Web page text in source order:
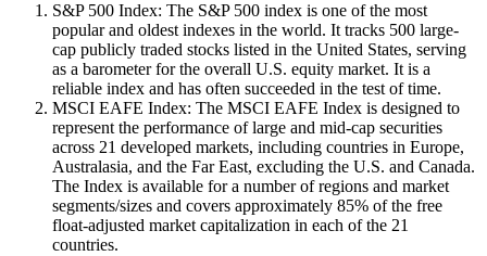
S&P 500 Index: The S&P 500 index is one of the most
popular and oldest indexes in the world. It tracks 500 large-
cap publicly traded stocks listed in the United States, serving
as a barometer for the overall U.S. equity market. It is a
reliable index and has often succeeded in the test of time.
MSCI EAFE Index: The MSCI EAFE Index is designed to
represent the performance of large and mid-cap securities
across 21 developed markets, including countries in Europe,
Australasia, and the Far East, excluding the U.S. and Canada.
The Index is available for a number of regions and market
segments/sizes and covers approximately 85% of the free
float-adjusted market capitalization in each of the 21
countries.